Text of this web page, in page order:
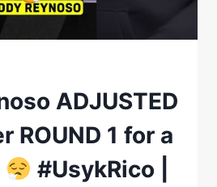
ADJUSTED
ROUND 1 for a
#UsykRico |